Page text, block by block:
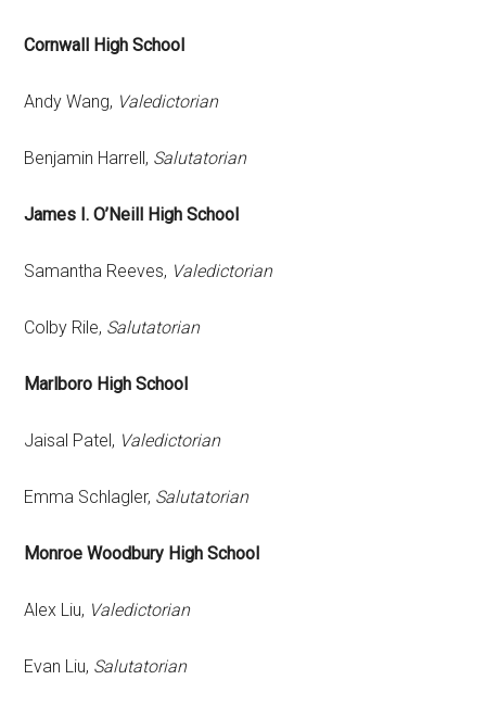
Cornwall High School
Andy Wang, Valedictorian
Benjamin Harrell, Salutatorian
James I. O’Neill High School
Samantha Reeves, Valedictorian
Colby Rile, Salutatorian
Marlboro High School
Jaisal Patel, Valedictorian
Emma Schlagler, Salutatorian
Monroe Woodbury High School
Alex Liu, Valedictorian
Evan Liu, Salutatorian